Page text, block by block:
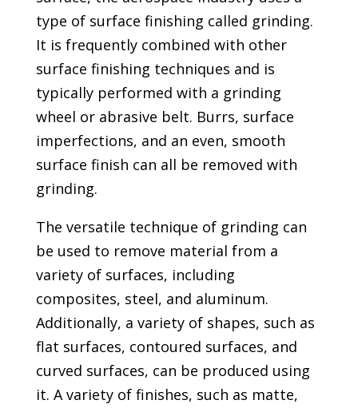
type of surface finishing called grinding.
It is frequently combined with other
surface finishing techniques and is
typically performed with a grinding
wheel or abrasive belt. Burrs, surface
imperfections, and an even, smooth
surface finish can all be removed with
grinding.
The versatile technique of grinding can
be used to remove material from a
variety of surfaces, including
composites, steel, and aluminum.
Additionally, a variety of shapes, such as
flat surfaces, contoured surfaces, and
curved surfaces, can be produced using
it. A variety of finishes, such as matte,